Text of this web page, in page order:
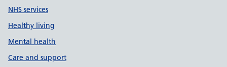
NHS services
Healthy living
Mental health
Care and support